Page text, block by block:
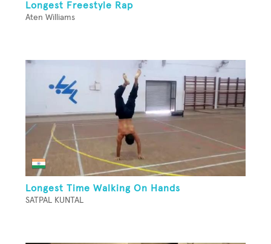
Longest Freestyle Rap
Aten Williams
Longest Time Walking On Hands
SATPAL KUNTAL